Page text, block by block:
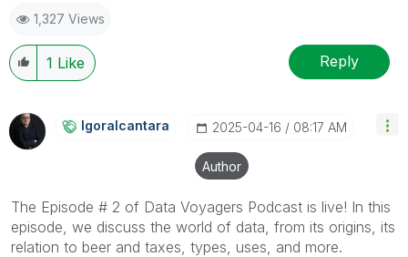
1,327 Views
1 Like Reply
Igoralcantara ‎2025-04-16 08:17 AM
Author
The Episode # 2 of Data Voyagers Podcast is live! In this
episode, we discuss the world of data , from its origins, its
relation to beer and taxes, types, uses, and more.